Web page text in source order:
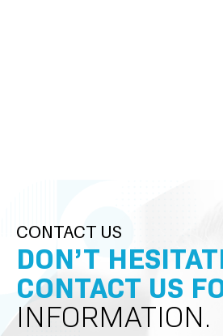
CONTACT US
DON’T
CONTACT US
INFORMATION.